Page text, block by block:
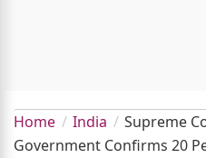
Home India
Supreme
Government Confirms 20